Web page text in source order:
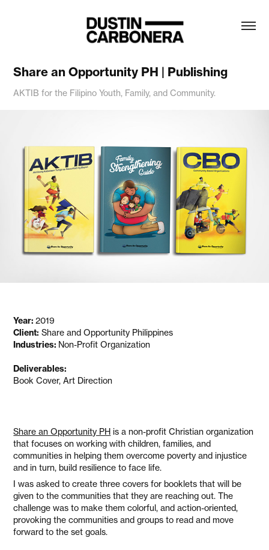
Share an Opportunity PH | Publishing
AKTIB for the Filipino Youth, Family, and Community.
Year:2019
Client: Share and Opportunity Philippines
Industries: Non-Profit Organization
Deliverables:
Book Cover, Art Direction
Share an Opportunity PH is a non-profit Christian organization
that focuses on working with children, families, and
communities in helping them overcome poverty and injustice
and in turn, build resilience to face life.
I was asked to create three covers for booklets that will be
given to the communities that they are reaching out. The
challenge was to make them colorful, and action-oriented,
provoking the communities and groups to read and move
forward to the set goals.